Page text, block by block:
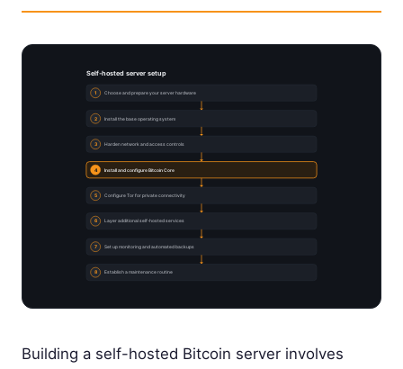
Self-hosted server setup
1 Choose and prepare your server hardware
2 Install the base operating system
3 Harden network and access controls
4 Install and configure Bitcoin Core
5 Configure Tor for private connectivity
6 Layer additional self-hosted services
7 Set up monitoring and automated backups
8 Establish a maintenance routine
Building a self-hosted Bitcoin server involves